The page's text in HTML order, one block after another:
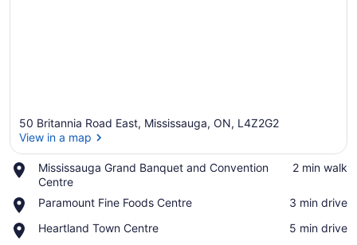
50 Britannia Road East, Mississauga, ON, L4Z2G2
View in a map
Mississauga Grand Banquet and Convention
Centre
Place,
Mississauga
Grand
Banquet
and
‪2 min walk‬
Paramount Fine Foods Centre
Place,
Fine
‪3 min drive‬
Heartland Town Centre
Place,
‪5 min drive‬